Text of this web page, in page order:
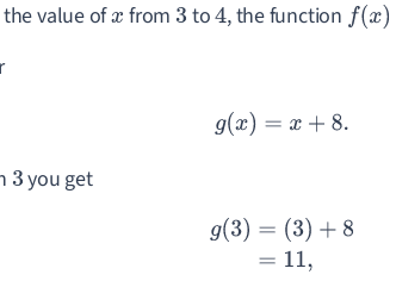
the value ofx from 3 to4, the function f(x)
g( x)= x+ 8.
3you get
g(3) =(3 )+8= 11